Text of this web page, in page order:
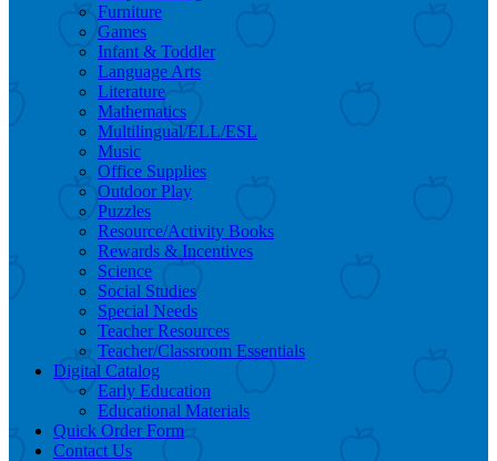
Furniture
Games
Infant & Toddler
Language Arts
Literature
Mathematics
Multilingual/ELL/ESL
Music
Office Supplies
Outdoor Play
Puzzles
Resource/Activity Books
Rewards & Incentives
Science
Social Studies
Special Needs
Teacher Resources
Teacher/Classroom Essentials
Digital Catalog
Early Education
Educational Materials
Quick Order Form
Contact Us